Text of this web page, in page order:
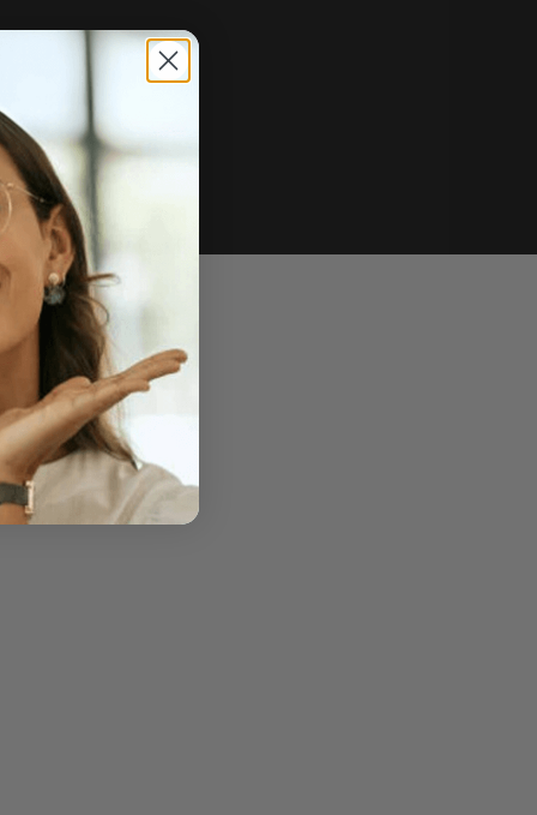
of sale.
upon request.